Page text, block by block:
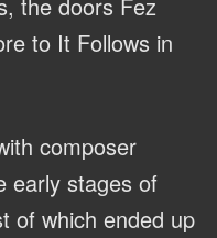
to It Follows in
composer
early stages of
of which ended up